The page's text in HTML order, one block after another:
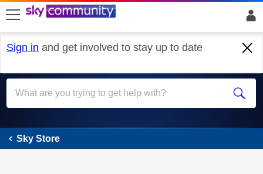
skip to search
skip to content
skip to footer
Sign in and get involved to stay up to date
Sky Store
Sky Store